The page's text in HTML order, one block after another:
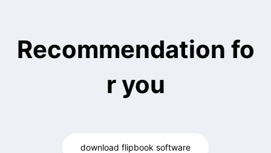
Recommendation fo
r you
download flipbook software